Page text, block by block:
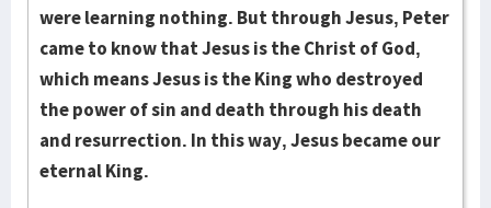
were learning nothing. But through Jesus, Peter
came to know that Jesus is the Christ of God,
which means Jesus is the King who destroyed
the power of sin and death through his death
and resurrection. In this way, Jesus became our
eternal King.